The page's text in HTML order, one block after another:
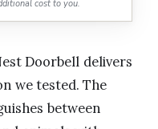
cost to you.
Doorbell delivers
we tested. The
between